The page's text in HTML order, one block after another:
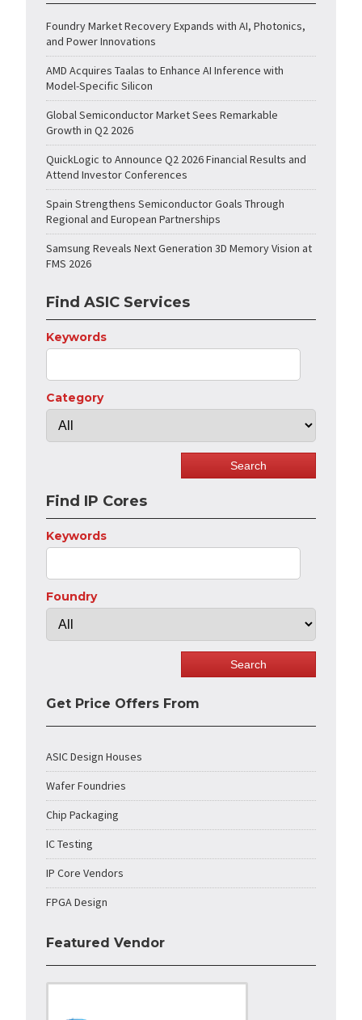
Foundry Market Recovery Expands with AI, Photonics,
and Power Innovations
AMD Acquires Taalas to Enhance AI Inference with
Model-Specific Silicon
Global Semiconductor Market Sees Remarkable
Growth in Q2 2026
QuickLogic to Announce Q2 2026 Financial Results and
Attend Investor Conferences
Spain Strengthens Semiconductor Goals Through
Regional and European Partnerships
Samsung Reveals Next Generation 3D Memory Vision at
FMS 2026
Find ASIC Services
Keywords
Category
Find IP Cores
Keywords
Foundry
Get Price Offers From
ASIC Design Houses
Wafer Foundries
Chip Packaging
IC Testing
IP Core Vendors
FPGA Design
Featured Vendor